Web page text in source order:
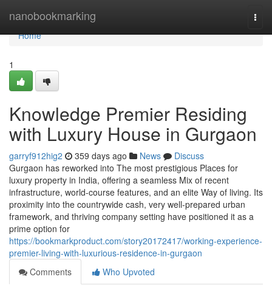
nanobookmarking
Home
Home
1
Knowledge Premier Residing
with Luxury House in Gurgaon
garryf912hig2 359 days ago News
Discuss
Gurgaon has reworked into The most prestigious Places for
luxury property in India, offering a seamless Mix of recent
infrastructure, world-course features, and an elite Way of living. Its
proximity into the countrywide cash, very well-prepared urban
framework, and thriving company setting have positioned it as a
prime option for
https://bookmarkproduct.com/story20172417/working-experience-
premier-living-with-luxurious-residence-in-gurgaon
Comments
Who Upvoted